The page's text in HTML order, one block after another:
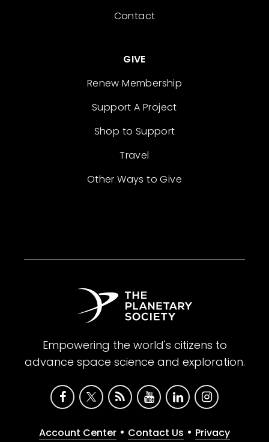
Contact
GIVE
Renew Membership
Support A Project
Shop to Support
Travel
Other Ways to Give
Empowering the world's citizens to
advance space science and exploration.
Account Center • Contact Us • Privacy